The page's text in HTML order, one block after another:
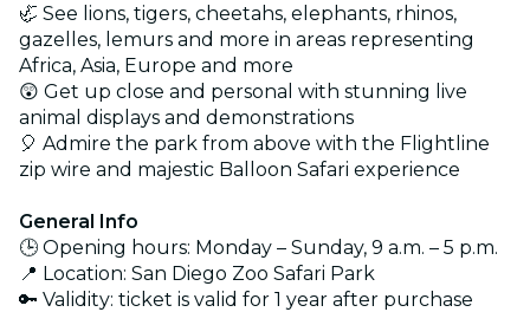
🦏 See lions, tigers, cheetahs, elephants, rhinos,
gazelles, lemurs and more in areas representing
Africa, Asia, Europe and more
😲 Get up close and personal with stunning live
animal displays and demonstrations
🎈 Admire the park from above with the Flightline
zip wire and majestic Balloon Safari experience
General Info
🕒 Opening hours: Monday – Sunday, 9 a.m. – 5 p.m.
📍 Location: San Diego Zoo Safari Park
🔑 Validity: ticket is valid for 1 year after purchase